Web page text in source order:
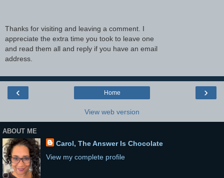
Thanks for visiting and leaving a comment. I
appreciate the extra time you took to leave one
and read them all and reply if you have an email
address.
‹ ›
Home
View web version
ABOUT ME
Carol, The Answer Is Chocolate
View my complete profile